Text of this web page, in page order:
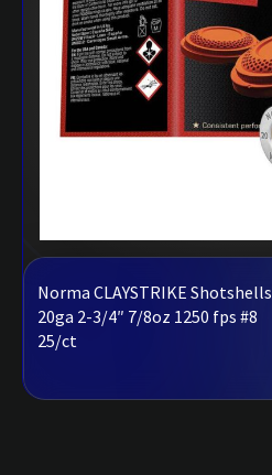
Norma CLAYSTRIKE Shotshells
20ga 2-3/4″ 7/8oz 1250 fps #8
25/ct